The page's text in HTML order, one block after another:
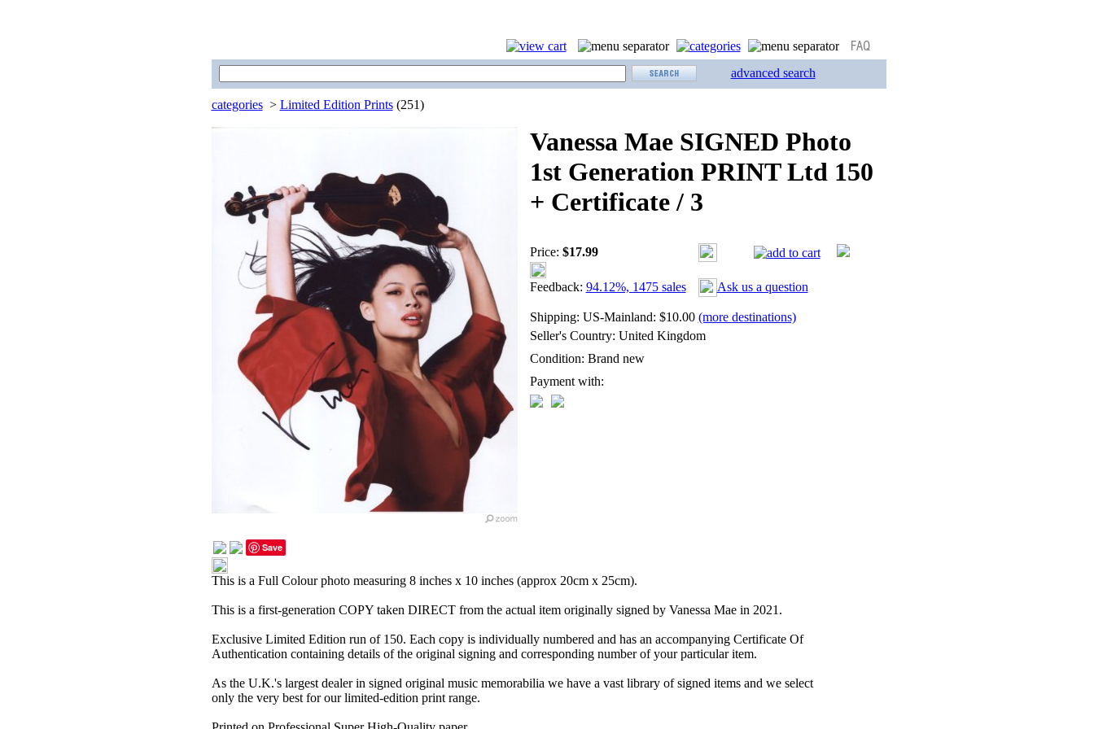
advanced search
categories > Limited Edition Prints(251)
Save
Vanessa Mae SIGNED Photo
1st Generation PRINT Ltd 150
+ Certificate / 3
Price: $17.99
Feedback: 94.12%, 1475 sales Ask us a question
Shipping: US-Mainland: $10.00 (more destinations)
Seller's Country: United Kingdom
Condition: Brand new
Payment with:
This is a Full Colour photo measuring 8 inches x 10 inches (approx 20cm x 25cm).
This is a first-generation COPY taken DIRECT from the actual item originally signed by Vanessa Mae in 2021.
Exclusive Limited Edition run of 150. Each copy is individually numbered and has an accompanying Certificate Of
Authentication containing details of the original signing and corresponding number of your particular item.
As the U.K.'s largest dealer in signed original music memorabilia we have a vast library of signed items and we select
only the very best for our limited-edition print range.